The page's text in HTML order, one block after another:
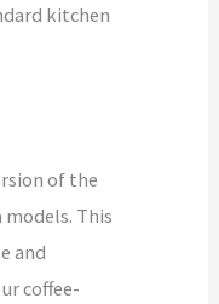
kitchen
of the
This
and
coffee-